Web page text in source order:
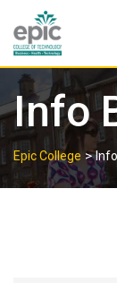
content
Info
Epic College>